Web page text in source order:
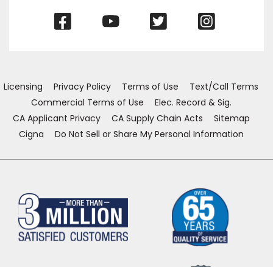
(Opens
(Opens
Licensing Privacy Policy Terms of Use
Text/Call Terms
Commercial Terms of Use
Elec. Record & Sig.
CA Applicant Privacy
CA Supply Chain Acts
Sitemap
Cigna
Do Not Sell or Share My Personal Information